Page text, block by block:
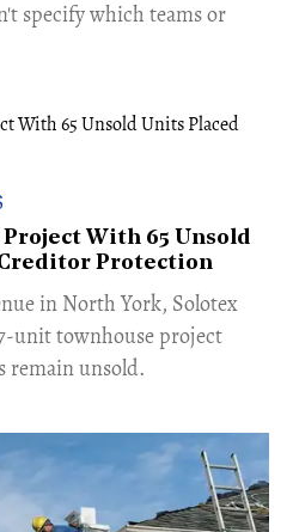
specify which teams or
With 65 Unsold
Protection
in North York, Solotex
unit townhouse project
remain unsold.